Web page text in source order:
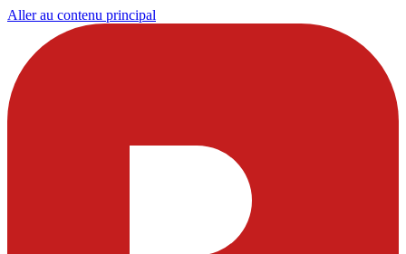
Aller au contenu principal